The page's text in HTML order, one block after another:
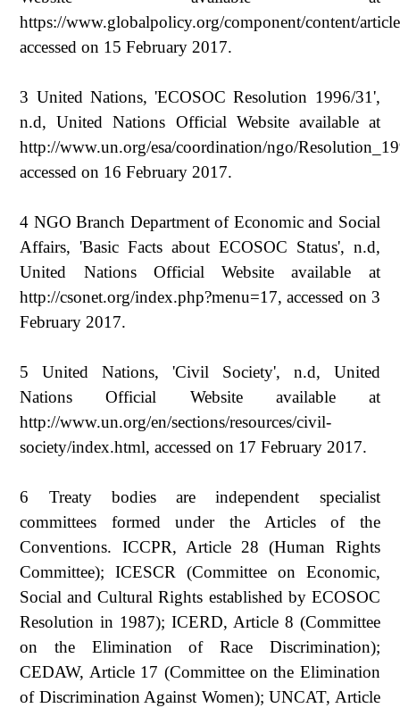
https://www.globalpolicy.org/component/content/
accessed on 15 February 2017.
3 United Nations, 'ECOSOC Resolution 1996/31',
n.d, United Nations Official Website available at
http://www.un.org/esa/coordination/ngo/
accessed on 16 February 2017.
4 NGO Branch Department of Economic and Social
Affairs, 'Basic Facts about ECOSOC Status', n.d,
United Nations Official Website available at
http://csonet.org/index.php?menu=17, accessed on 3
February 2017.
5 United Nations, 'Civil Society', n.d, United
Nations Official Website available at
http://www.un.org/en/sections/resources/civil-
society/index.html, accessed on 17 February 2017.
6 Treaty bodies are independent specialist
committees formed under the Articles of the
Conventions. ICCPR, Article 28 (Human Rights
Committee); ICESCR (Committee on Economic,
Social and Cultural Rights established by ECOSOC
Resolution in 1987); ICERD, Article 8 (Committee
on the Elimination of Race Discrimination);
CEDAW, Article 17 (Committee on the Elimination
of Discrimination Against Women); UNCAT, Article